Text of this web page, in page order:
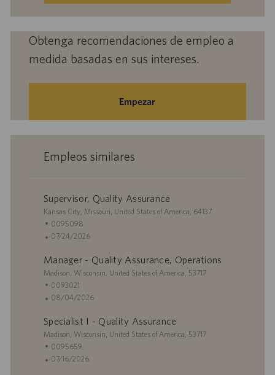
electrónico
(obligatorio)
Obtenga recomendaciones de empleo a
medida basadas en sus intereses.
Empezar
Empleos similares
Supervisor, Quality Assurance
U
b
a
c
ó
Kansas City, Missouri, United States of America, 64137
I
D
e
e
m
p
e
o
0095098
F
c
h
a
d
p
u
b
l
07/24/2026
Manager - Quality Assurance, Operations
U
b
a
c
ó
Madison, Wisconsin, United States of America, 53717
I
D
e
e
m
p
0093021
F
c
h
a
d
08/04/2026
Specialist I - Quality Assurance
U
b
Madison, Wisconsin, United States of America, 53717
I
D
0095659
F07/16/2026